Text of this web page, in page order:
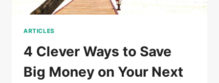
ARTICLES
4 Clever Ways to Save
Big Money on Your Next